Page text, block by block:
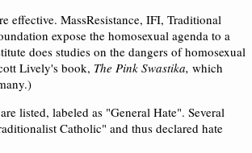
effective. MassResistance, IFI, Traditional
expose the homosexual agenda to a
does studies on the dangers of homosexual
Lively's book, The Pink Swastika, which
listed, labeled as "General Hate". Several
Catholic" and thus declared hate